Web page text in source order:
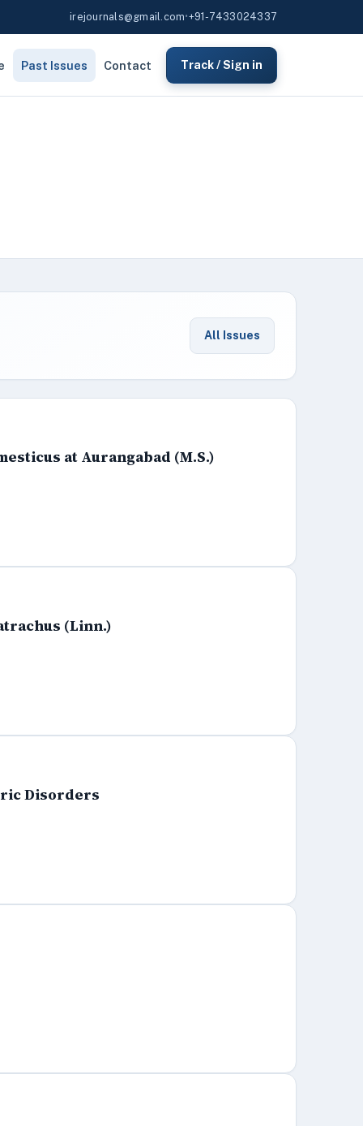
irejournals@gmail.com•+91-7433024337
Past Issues Contact Track / Sign in
All Issues
at Aurangabad (M.S.)
(Linn.)
Disorders